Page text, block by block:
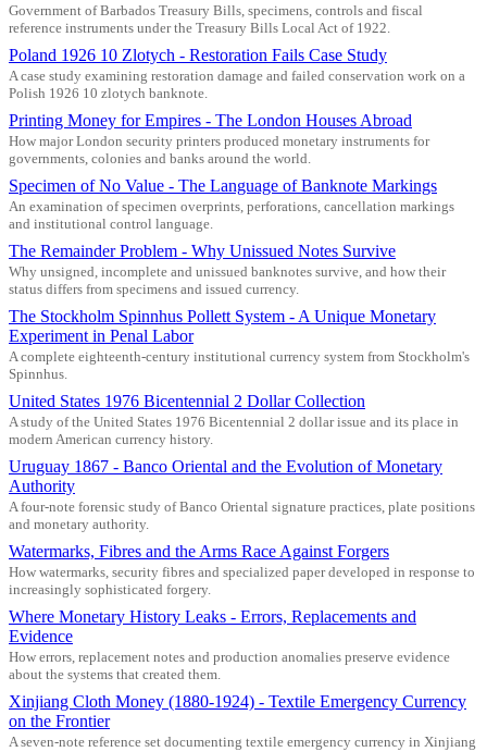
Government of Barbados Treasury Bills, specimens, controls and fiscal
reference instruments under the Treasury Bills Local Act of 1922.
Poland 1926 10 Zlotych - Restoration Fails Case Study
A case study examining restoration damage and failed conservation work on a
Polish 1926 10 zlotych banknote.
Printing Money for Empires - The London Houses Abroad
How major London security printers produced monetary instruments for
governments, colonies and banks around the world.
Specimen of No Value - The Language of Banknote Markings
An examination of specimen overprints, perforations, cancellation markings
and institutional control language.
The Remainder Problem - Why Unissued Notes Survive
Why unsigned, incomplete and unissued banknotes survive, and how their
status differs from specimens and issued currency.
The Stockholm Spinnhus Pollett System - A Unique Monetary
Experiment in Penal Labor
A complete eighteenth-century institutional currency system from Stockholm's
Spinnhus.
United States 1976 Bicentennial 2 Dollar Collection
A study of the United States 1976 Bicentennial 2 dollar issue and its place in
modern American currency history.
Uruguay 1867 - Banco Oriental and the Evolution of Monetary
Authority
A four-note forensic study of Banco Oriental signature practices, plate positions
and monetary authority.
Watermarks, Fibres and the Arms Race Against Forgers
How watermarks, security fibres and specialized paper developed in response to
increasingly sophisticated forgery.
Where Monetary History Leaks - Errors, Replacements and
Evidence
How errors, replacement notes and production anomalies preserve evidence
about the systems that created them.
Xinjiang Cloth Money (1880-1924) - Textile Emergency Currency
on the Frontier
A seven-note reference set documenting textile emergency currency in Xinjiang